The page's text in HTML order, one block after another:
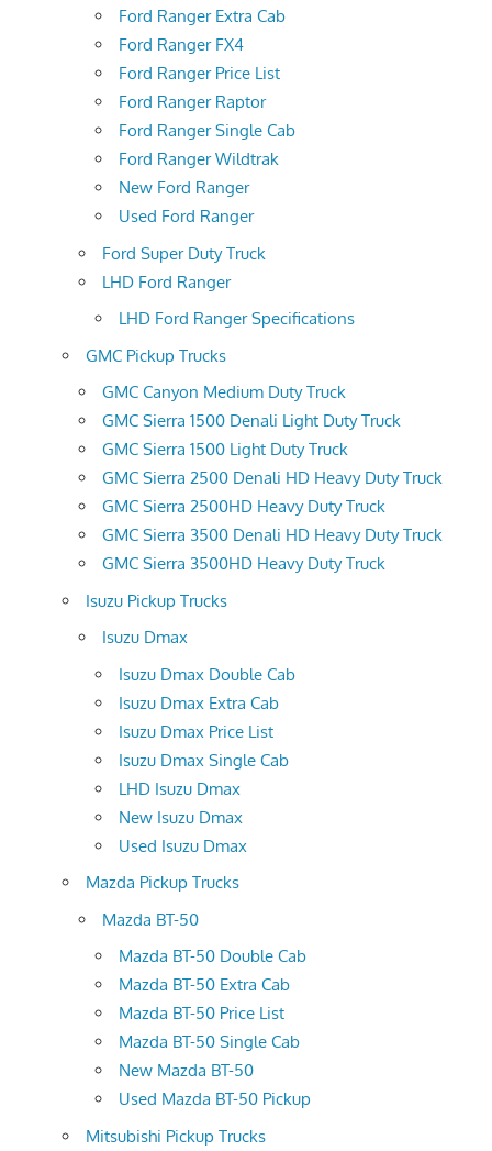
Ford Ranger Extra Cab
Ford Ranger FX4
Ford Ranger Price List
Ford Ranger Raptor
Ford Ranger Single Cab
Ford Ranger Wildtrak
New Ford Ranger
Used Ford Ranger
Ford Super Duty Truck
LHD Ford Ranger
LHD Ford Ranger Specifications
GMC Pickup Trucks
GMC Canyon Medium Duty Truck
GMC Sierra 1500 Denali Light Duty Truck
GMC Sierra 1500 Light Duty Truck
GMC Sierra 2500 Denali HD Heavy Duty Truck
GMC Sierra 2500HD Heavy Duty Truck
GMC Sierra 3500 Denali HD Heavy Duty Truck
GMC Sierra 3500HD Heavy Duty Truck
Isuzu Pickup Trucks
Isuzu Dmax
Isuzu Dmax Double Cab
Isuzu Dmax Extra Cab
Isuzu Dmax Price List
Isuzu Dmax Single Cab
LHD Isuzu Dmax
New Isuzu Dmax
Used Isuzu Dmax
Mazda Pickup Trucks
Mazda BT-50
Mazda BT-50 Double Cab
Mazda BT-50 Extra Cab
Mazda BT-50 Price List
Mazda BT-50 Single Cab
New Mazda BT-50
Used Mazda BT-50 Pickup
Mitsubishi Pickup Trucks